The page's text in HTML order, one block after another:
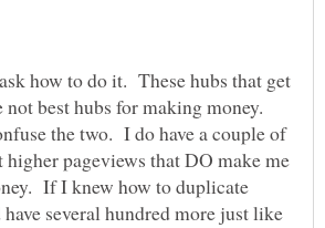
how to do it. These hubs that get
not best hubs for making money.
the two. I do have a couple of
higher pageviews that DO make me
If I knew how to duplicate
several hundred more just like